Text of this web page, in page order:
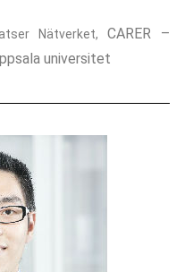
Nätverket, CARER –
universitet